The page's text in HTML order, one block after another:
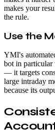
makes your
the rule.
Use the
YMI's
bot in
— it targets
large intraday
because its